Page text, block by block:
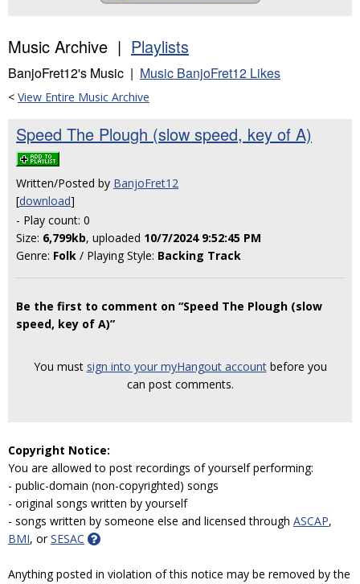
Music Archive | Playlists
BanjoFret12's Music | Music BanjoFret12 Likes
< View Entire Music Archive
Speed The Plough (slow speed, key of A)
Written/Posted by BanjoFret12
[download]
- Play count: 0
Size: 6,799kb, uploaded 10/7/2024 9:52:45 PM
Genre: Folk / Playing Style: Backing Track
Be the first to comment on “Speed The Plough (slow
speed, key of A)”
You must sign into your myHangout accountbefore you
can post comments.
Copyright Notice:
You are allowed to post recordings of yourself performing:
- public-domain (non-copyrighted) songs
- original songs written by yourself
- songs written by someone else and licensed through ASCAP,
BMI, orSESAC
Anything posted in violation of this notice may be removed by the